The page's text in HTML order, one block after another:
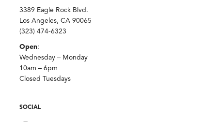
3389 Eagle Rock Blvd.
Los Angeles, CA 90065
(323) 474-6323
Open:
Wednesday – Monday
10am – 6pm
Closed Tuesdays
SOCIAL